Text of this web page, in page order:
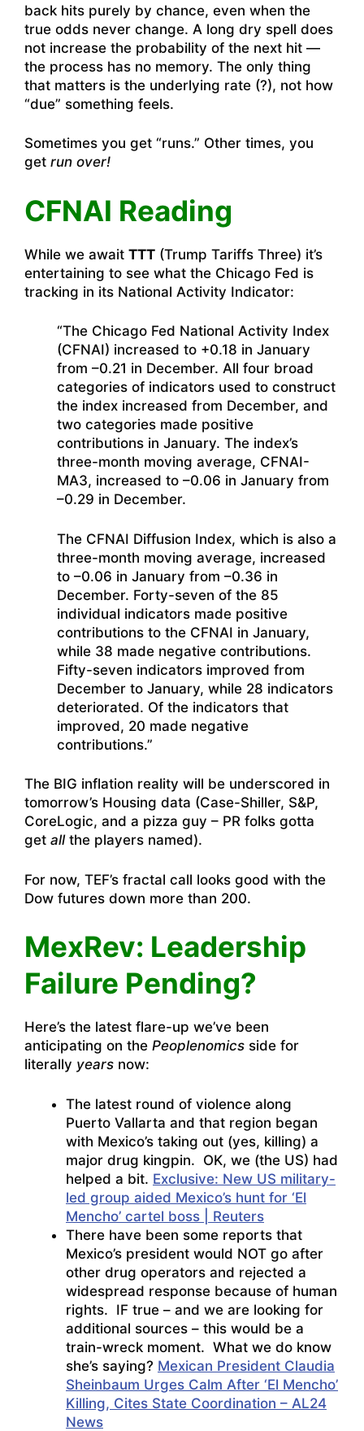
back hits purely by chance, even when the
true odds never change. A long dry spell does
not increase the probability of the next hit —
the process has no memory. The only thing
that matters is the underlying rate (?), not how
“due” something feels.
Sometimes you get “runs.” Other times, you
get run over!
CFNAI Reading
While we await TTT (Trump Tariffs Three) it’s
entertaining to see what the Chicago Fed is
tracking in its National Activity Indicator:
“The Chicago Fed National Activity Index
(CFNAI) increased to +0.18 in January
from –0.21 in December. All four broad
categories of indicators used to construct
the index increased from December, and
two categories made positive
contributions in January. The index’s
three-month moving average, CFNAI-
MA3, increased to –0.06 in January from
–0.29 in December.
The CFNAI Diffusion Index, which is also a
three-month moving average, increased
to –0.06 in January from –0.36 in
December. Forty-seven of the 85
individual indicators made positive
contributions to the CFNAI in January,
while 38 made negative contributions.
Fifty-seven indicators improved from
December to January, while 28 indicators
deteriorated. Of the indicators that
improved, 20 made negative
contributions.”
The BIG inflation reality will be underscored in
tomorrow’s Housing data (Case-Shiller, S&P,
CoreLogic, and a pizza guy – PR folks gotta
get allthe players named).
For now, TEF’s fractal call looks good with the
Dow futures down more than 200.
MexRev: Leadership
Failure Pending?
Here’s the latest flare-up we’ve been
anticipating on the Peoplenomics side for
literally years now:
The latest round of violence along
Puerto Vallarta and that region began
with Mexico’s taking out (yes, killing) a
major drug kingpin. OK, we (the US) had
helped a bit. Exclusive: New US military-
led group aided Mexico’s hunt for ‘El
Mencho’ cartel boss | Reuters
There have been some reports that
Mexico’s president would NOT go after
other drug operators and rejected a
widespread response because of human
rights. IF true – and we are looking for
additional sources – this would be a
train-wreck moment. What we do know
she’s saying? Mexican President Claudia
Sheinbaum Urges Calm After ‘El Mencho’
Killing, Cites State Coordination – AL24
News